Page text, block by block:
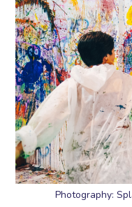
Photography: